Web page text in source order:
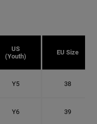
US
(Youth)
EU Size
Y5 38
Y6 39